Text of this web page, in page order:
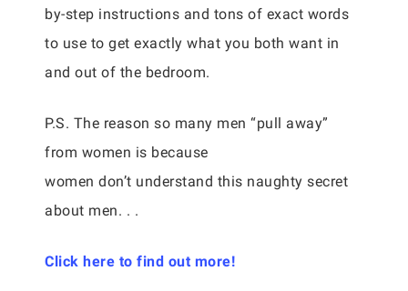
by-step instructions and tons of exact words
to use to get exactly what you both want in
and out of the bedroom.
P.S. The reason so many men “pull away”
from women is because
women don’t understand this naughty secret
about men. . .
Click here to find out more!